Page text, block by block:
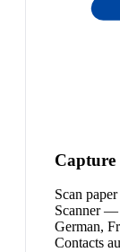
Capture
Scan
Scanner —
German,
Contacts